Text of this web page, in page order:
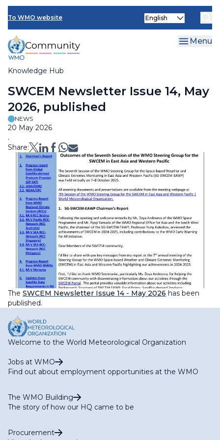
Skip
main
content
To WMO website
Knowledge Hub
Select
Menu
Breadcrumb
SWCEM Newsletter Issue 14, May
2026, published
NEWS
20 May 2026
.
Share:
The SWCEM Newsletter Issue 14 - May 2026 has been
published.
Welcome to the World Meteorological Organization
Jobs at WMO
Find out about employment opportunities at the WMO
The WMO Building
The story of how our HQ came to be
Procurement